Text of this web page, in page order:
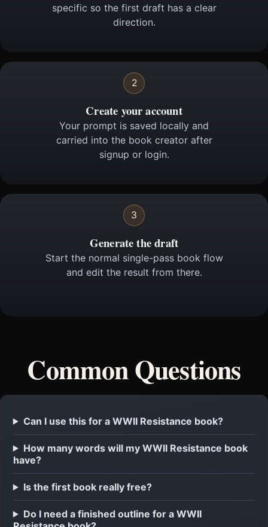
specific so the first draft has a clear
direction.
2
Create your account
Your prompt is saved locally and
carried into the book creator after
signup or login.
3
Generate the draft
Start the normal single-pass book flow
and edit the result from there.
Common Questions
Can I use this for a WWII Resistance book?
How many words will my WWII Resistance book
have?
Is the first book really free?
Do I need a finished outline for a WWII